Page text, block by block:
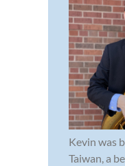
Kevin was
Taiwan, a